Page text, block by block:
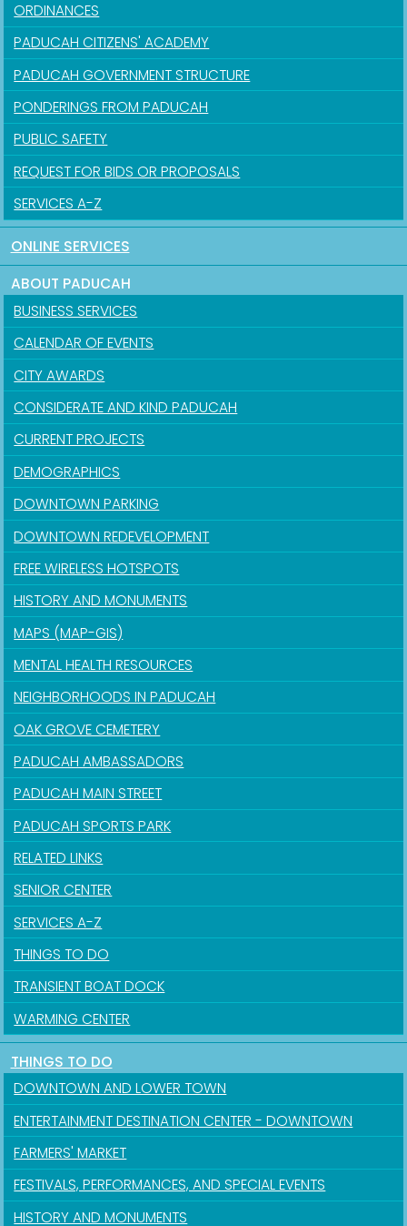
ORDINANCES
PADUCAH CITIZENS' ACADEMY
PADUCAH GOVERNMENT STRUCTURE
PONDERINGS FROM PADUCAH
PUBLIC SAFETY
REQUEST FOR BIDS OR PROPOSALS
SERVICES A-Z
ONLINE SERVICES
ABOUT PADUCAH
BUSINESS SERVICES
CALENDAR OF EVENTS
CITY AWARDS
CONSIDERATE AND KIND PADUCAH
CURRENT PROJECTS
DEMOGRAPHICS
DOWNTOWN PARKING
DOWNTOWN REDEVELOPMENT
FREE WIRELESS HOTSPOTS
HISTORY AND MONUMENTS
MAPS (MAP-GIS)
MENTAL HEALTH RESOURCES
NEIGHBORHOODS IN PADUCAH
OAK GROVE CEMETERY
PADUCAH AMBASSADORS
PADUCAH MAIN STREET
PADUCAH SPORTS PARK
RELATED LINKS
SENIOR CENTER
SERVICES A-Z
THINGS TO DO
TRANSIENT BOAT DOCK
WARMING CENTER
THINGS TO DO
DOWNTOWN AND LOWER TOWN
ENTERTAINMENT DESTINATION CENTER - DOWNTOWN
FARMERS' MARKET
FESTIVALS, PERFORMANCES, AND SPECIAL EVENTS
HISTORY AND MONUMENTS